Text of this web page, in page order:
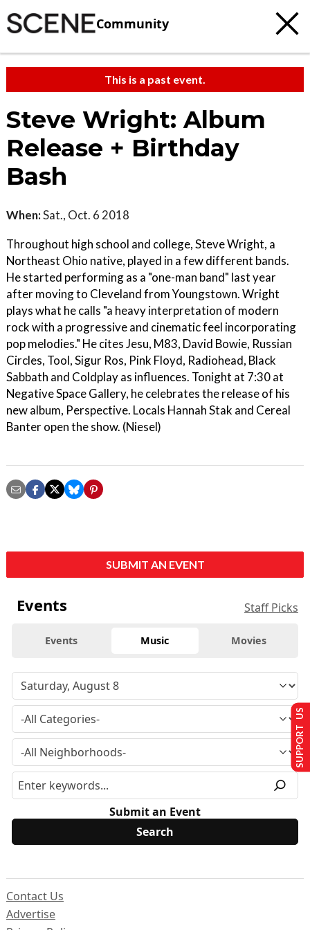
Community
This is a past event.
Steve Wright: Album
Release + Birthday
Bash
When:Sat., Oct. 6 2018
Throughout high school and college, Steve Wright, a
Northeast Ohio native, played in a few different bands.
He started performing as a "one-man band" last year
after moving to Cleveland from Youngstown. Wright
plays what he calls "a heavy interpretation of modern
rock with a progressive and cinematic feel incorporating
pop melodies." He cites Jesu, M83, David Bowie, Russian
Circles, Tool, Sigur Ros, Pink Floyd, Radiohead, Black
Sabbath and Coldplay as influences. Tonight at 7:30 at
Negative Space Gallery, he celebrates the release of his
new album, Perspective. Locals Hannah Stak and Cereal
Banter open the show. (Niesel)
SUBMIT AN EVENT
Events Staff Picks
Events Music Movies
Submit an Event
Contact Us
Advertise
SUPPORT US